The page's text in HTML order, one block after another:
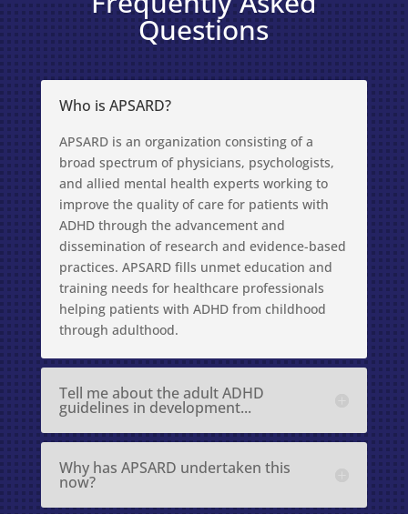
Questions
Who is APSARD?
APSARD is an organization consisting of a
broad spectrum of physicians, psychologists,
and allied mental health experts working to
improve the quality of care for patients with
ADHD through the advancement and
dissemination of research and evidence-based
practices. APSARD fills unmet education and
training needs for healthcare professionals
helping patients with ADHD from childhood
through adulthood.
Tell me about the adult ADHD
guidelines in development...
Why has APSARD undertaken this
now?